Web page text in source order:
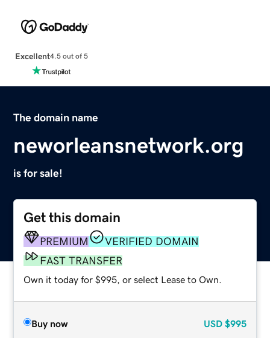
Excellent4.5 out of 5
The domain name
neworleansnetwork.org
is for sale!
Get this domain
PREMIUM
VERIFIED DOMAIN
FAST TRANSFER
Own it today for $995, or select Lease to Own.
Buy now USD $995